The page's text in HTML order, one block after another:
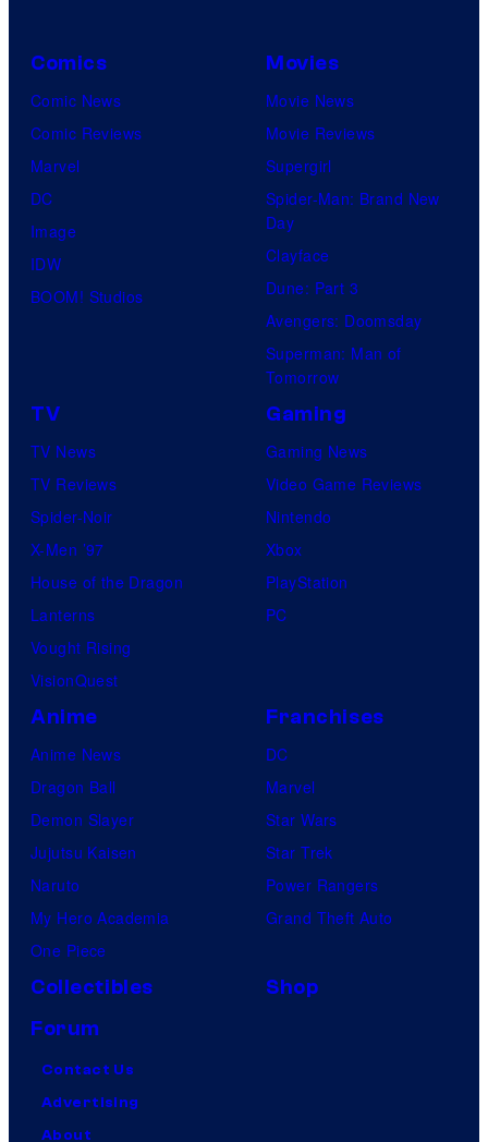
Comics
Comic News
Comic Reviews
Marvel
DC
Image
IDW
BOOM! Studios
Movies
Movie News
Movie Reviews
Supergirl
Spider-Man: Brand New
Day
Clayface
Dune: Part 3
Avengers: Doomsday
Superman: Man of
Tomorrow
TV
TV News
TV Reviews
Spider-Noir
X-Men ’97
House of the Dragon
Lanterns
Vought Rising
VisionQuest
Gaming
Gaming News
Video Game Reviews
Nintendo
Xbox
PlayStation
PC
Anime
Anime News
Dragon Ball
Demon Slayer
Jujutsu Kaisen
Naruto
My Hero Academia
One Piece
Franchises
DC
Marvel
Star Wars
Star Trek
Power Rangers
Grand Theft Auto
Collectibles
Shop
Forum
Contact Us
Advertising
About